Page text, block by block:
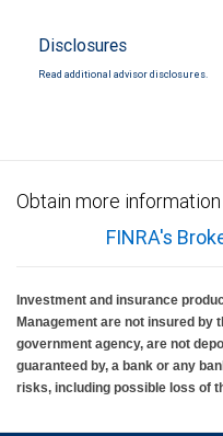
Disclosures
Read additional advisor disclosures.
Obtain more
FINRA's
Investment and insurance
Management are not insured by
government agency, are not
guaranteed by, a bank or any
risks, including possible loss of